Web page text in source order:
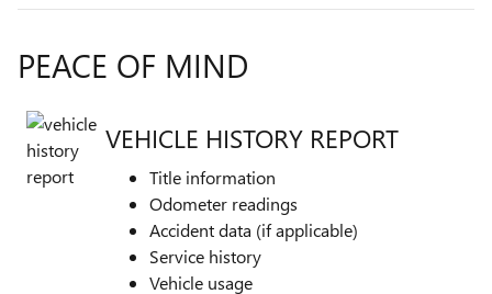
PEACE OF MIND
VEHICLE HISTORY REPORT
Title information
Odometer readings
Accident data (if applicable)
Service history
Vehicle usage